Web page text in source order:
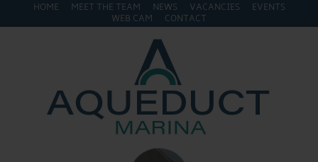
HOME MEET THE TEAM NEWS VACANCIES
EVENTS
WEB CAM
CONTACT